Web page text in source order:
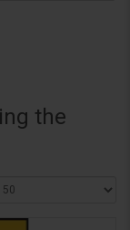
the